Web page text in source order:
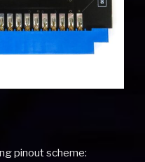
pinout scheme: